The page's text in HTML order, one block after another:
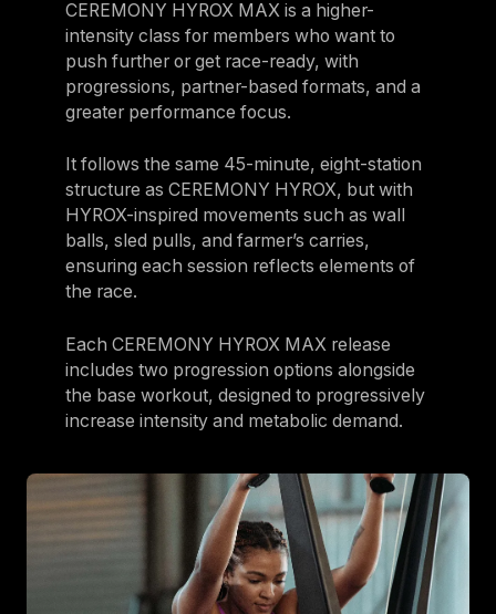
CEREMONY HYROX MAX is a higher-
intensity class for members who want to
push further or get race-ready, with
progressions, partner-based formats, and a
greater performance focus.
It follows the same 45-minute, eight-station
structure as CEREMONY HYROX, but with
HYROX-inspired movements such as wall
balls, sled pulls, and farmer’s carries,
ensuring each session reflects elements of
the race.
Each CEREMONY HYROX MAX release
includes two progression options alongside
the base workout, designed to progressively
increase intensity and metabolic demand.